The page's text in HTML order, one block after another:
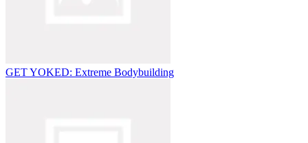
GET YOKED: Extreme Bodybuilding